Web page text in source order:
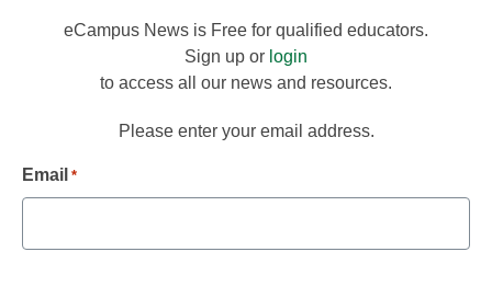
eCampus News is Free for qualified educators.
Sign up or login
to access all our news and resources.
Please enter your email address.
Email *